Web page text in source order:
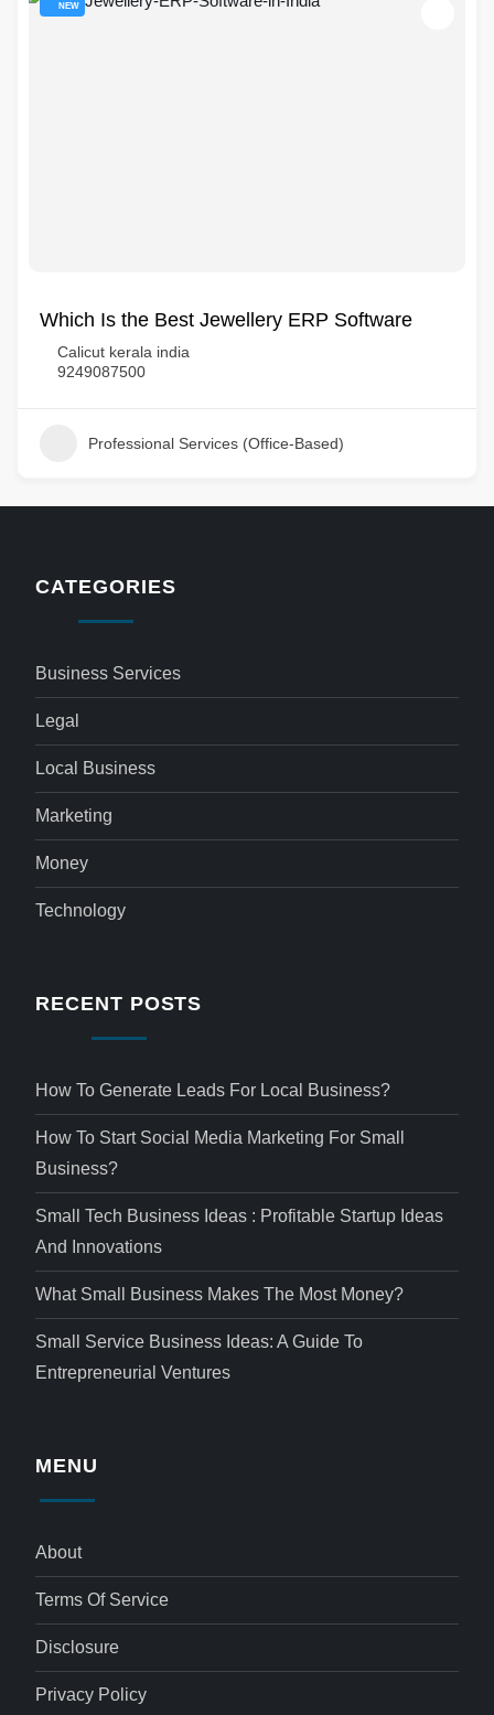
NEW
Which Is the Best Jewellery ERP Software
Calicut kerala india
9249087500
Professional Services (Office-Based)
CATEGORIES
Business Services
Legal
Local Business
Marketing
Money
Technology
RECENT POSTS
How To Generate Leads For Local Business?
How To Start Social Media Marketing For Small
Business?
Small Tech Business Ideas : Profitable Startup Ideas
And Innovations
What Small Business Makes The Most Money?
Small Service Business Ideas: A Guide To
Entrepreneurial Ventures
MENU
About
Terms Of Service
Disclosure
Privacy Policy